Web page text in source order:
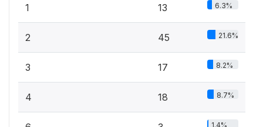
1 13 6.3%
2 45 21.6%
3 17 8.2%
4 18 8.7%
1.4%